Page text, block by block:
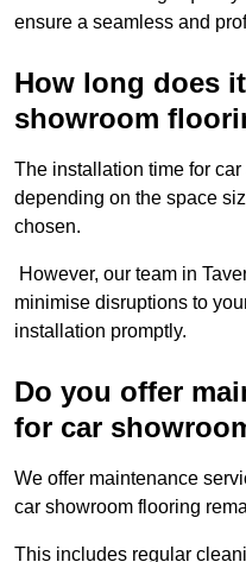
ensure a seamless and
How long does
showroom
The installation time for
depending on the space
chosen.
However, our team in
minimise disruptions to
installation promptly.
Do you offer
for car
We offer maintenance
car showroom flooring
This includes regular